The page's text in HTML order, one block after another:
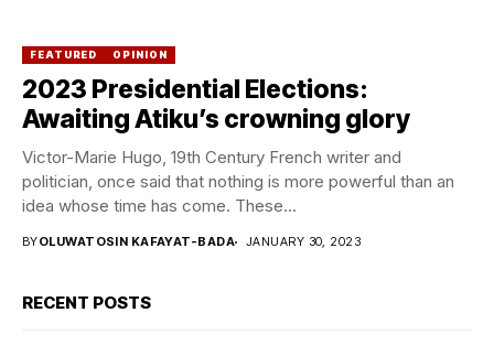
FEATURED OPINION
2023 Presidential Elections:
Awaiting Atiku’s crowning glory
Victor-Marie Hugo, 19th Century French writer and
politician, once said that nothing is more powerful than an
idea whose time has come. These...
BYOLUWATOSIN KAFAYAT-BADA JANUARY 30, 2023
RECENT POSTS